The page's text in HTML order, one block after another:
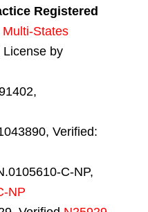
Registered
Multi-States
License by
Verified:
C-NP,
NP